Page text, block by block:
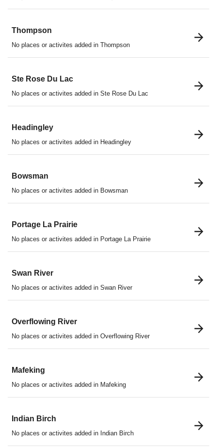
Thompson
No places or activites added in Thompson
Ste Rose Du Lac
No places or activites added in Ste Rose Du Lac
Headingley
No places or activites added in Headingley
Bowsman
No places or activites added in Bowsman
Portage La Prairie
No places or activites added in Portage La Prairie
Swan River
No places or activites added in Swan River
Overflowing River
No places or activites added in Overflowing River
Mafeking
No places or activites added in Mafeking
Indian Birch
No places or activites added in Indian Birch